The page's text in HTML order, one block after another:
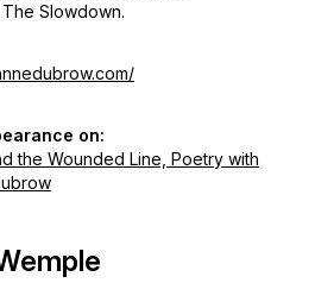
Slowdown.
on:
the Wounded Line, Poetry with